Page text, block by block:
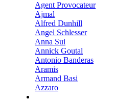
Agent Provocateur
Ajmal
Alfred Dunhill
Angel Schlesser
Anna Sui
Annick Goutal
Antonio Banderas
Aramis
Armand Basi
Azzaro